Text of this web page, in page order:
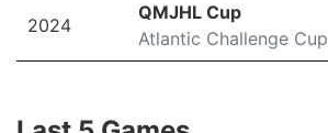
2024
QMJHL Cup
Atlantic Challenge Cup